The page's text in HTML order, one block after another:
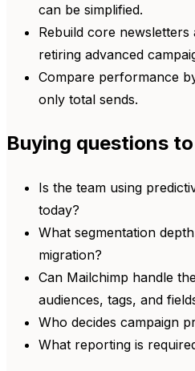
can be simplified.
Rebuild core
retiring advanced
Compare performance
only total sends.
Buying questions
Is the team using
today?
What segmentation
migration?
Can Mailchimp handle
audiences, tags, and
Who decides campaign
What reporting is